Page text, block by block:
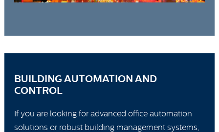
BUILDING AUTOMATION AND
CONTROL
If you are looking for advanced office automation
solutions or robust building management systems,